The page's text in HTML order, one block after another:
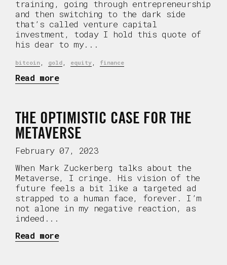
training, going through entrepreneurship
and then switching to the dark side
that’s called venture capital
investment, today I hold this quote of
his dear to my...
bitcoin gold equity finance
Read more
THE OPTIMISTIC CASE FOR THE
METAVERSE
February 07, 2023
When Mark Zuckerberg talks about the
Metaverse, I cringe. His vision of the
future feels a bit like a targeted ad
strapped to a human face, forever. I’m
not alone in my negative reaction, as
indeed...
Read more